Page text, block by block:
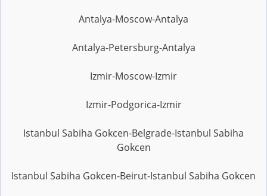
Antalya-Moscow-Antalya
Antalya-Petersburg-Antalya
Izmir-Moscow-Izmir
Izmir-Podgorica-Izmir
Istanbul Sabiha Gokcen-Belgrade-Istanbul Sabiha
Gokcen
Istanbul Sabiha Gokcen-Beirut-Istanbul Sabiha Gokcen